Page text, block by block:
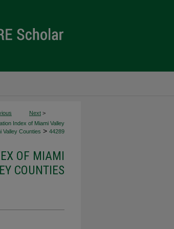
Next >
Index of Miami Valley
Valley Counties > 44289
OF MIAMI
COUNTIES